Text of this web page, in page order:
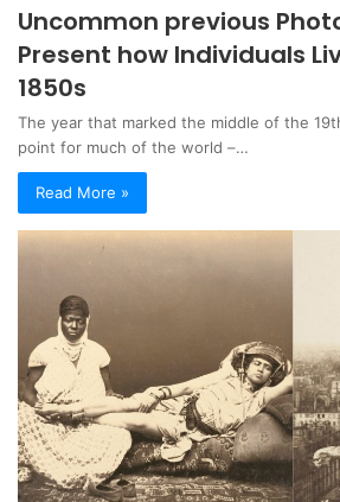
Uncommon previous
Present how Individuals
1850s
The year that marked the middle of the
point for much of the world –…
Read More »